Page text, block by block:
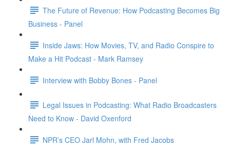
The Future of Revenue: How Podcasting Becomes Big
Business - Panel
Inside Jaws: How Movies, TV, and Radio Conspire to
Make a Hit Podcast - Mark Ramsey
Interview with Bobby Bones - Panel
Legal Issues in Podcasting: What Radio Broadcasters
Need to Know - David Oxenford
NPR’s CEO Jarl Mohn, with Fred Jacobs